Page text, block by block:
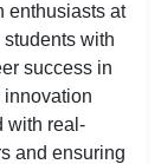
enthusiasts at
with
success in
innovation
with real-
and ensuring